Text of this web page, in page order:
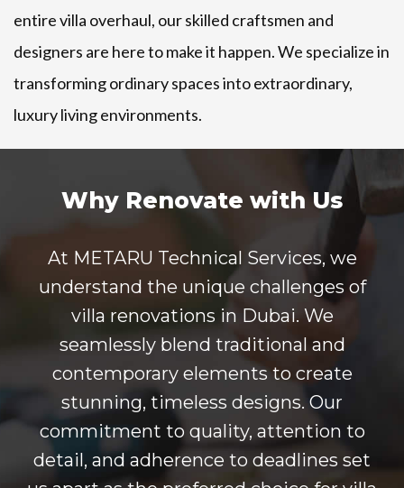
entire villa overhaul, our skilled craftsmen and
designers are here to make it happen. We specialize in
transforming ordinary spaces into extraordinary,
luxury living environments.
Why Renovate with Us
At METARU Technical Services, we
understand the unique challenges of
villa renovations in Dubai. We
seamlessly blend traditional and
contemporary elements to create
stunning, timeless designs. Our
commitment to quality, attention to
detail, and adherence to deadlines set